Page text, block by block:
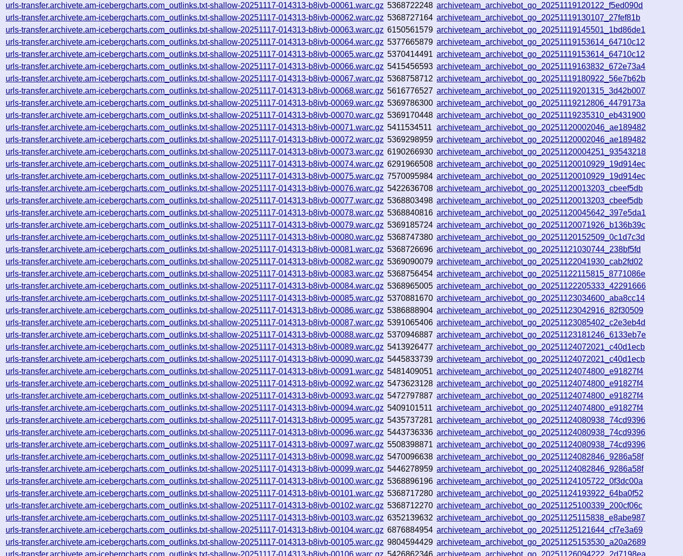
urls-transfer.archivete.am-icebergcharts.com_outlinks.txt-shallow-20251117-014313-b8ivb-00061.warc.gz 5368722248 archiveteam_archivebot_go_20251119120122_f5ed090d
urls-transfer.archivete.am-icebergcharts.com_outlinks.txt-shallow-20251117-014313-b8ivb-00062.warc.gz 5368727164 archiveteam_archivebot_go_20251119130107_27fef81b
urls-transfer.archivete.am-icebergcharts.com_outlinks.txt-shallow-20251117-014313-b8ivb-00063.warc.gz 6150561579 archiveteam_archivebot_go_20251119145501_1bd86de1
urls-transfer.archivete.am-icebergcharts.com_outlinks.txt-shallow-20251117-014313-b8ivb-00064.warc.gz 5377665879 archiveteam_archivebot_go_20251119153614_64710c12
urls-transfer.archivete.am-icebergcharts.com_outlinks.txt-shallow-20251117-014313-b8ivb-00065.warc.gz 5370414491 archiveteam_archivebot_go_20251119153614_64710c12
urls-transfer.archivete.am-icebergcharts.com_outlinks.txt-shallow-20251117-014313-b8ivb-00066.warc.gz 5415456593 archiveteam_archivebot_go_20251119163832_672e73a4
urls-transfer.archivete.am-icebergcharts.com_outlinks.txt-shallow-20251117-014313-b8ivb-00067.warc.gz 5368758712 archiveteam_archivebot_go_20251119180922_56e7b62b
urls-transfer.archivete.am-icebergcharts.com_outlinks.txt-shallow-20251117-014313-b8ivb-00068.warc.gz 5616776527 archiveteam_archivebot_go_20251119201315_3d42b007
urls-transfer.archivete.am-icebergcharts.com_outlinks.txt-shallow-20251117-014313-b8ivb-00069.warc.gz 5369786300 archiveteam_archivebot_go_20251119212806_4479173a
urls-transfer.archivete.am-icebergcharts.com_outlinks.txt-shallow-20251117-014313-b8ivb-00070.warc.gz 5369170448 archiveteam_archivebot_go_20251119235310_eb431900
urls-transfer.archivete.am-icebergcharts.com_outlinks.txt-shallow-20251117-014313-b8ivb-00071.warc.gz 5411534511 archiveteam_archivebot_go_20251120002046_ae189482
urls-transfer.archivete.am-icebergcharts.com_outlinks.txt-shallow-20251117-014313-b8ivb-00072.warc.gz 5369298959 archiveteam_archivebot_go_20251120002046_ae189482
urls-transfer.archivete.am-icebergcharts.com_outlinks.txt-shallow-20251117-014313-b8ivb-00073.warc.gz 6190266930 archiveteam_archivebot_go_20251120004251_93543218
urls-transfer.archivete.am-icebergcharts.com_outlinks.txt-shallow-20251117-014313-b8ivb-00074.warc.gz 6291966508 archiveteam_archivebot_go_20251120010929_19d914ec
urls-transfer.archivete.am-icebergcharts.com_outlinks.txt-shallow-20251117-014313-b8ivb-00075.warc.gz 7570095984 archiveteam_archivebot_go_20251120010929_19d914ec
urls-transfer.archivete.am-icebergcharts.com_outlinks.txt-shallow-20251117-014313-b8ivb-00076.warc.gz 5422636708 archiveteam_archivebot_go_20251120013203_cbeef5db
urls-transfer.archivete.am-icebergcharts.com_outlinks.txt-shallow-20251117-014313-b8ivb-00077.warc.gz 5368803498 archiveteam_archivebot_go_20251120013203_cbeef5db
urls-transfer.archivete.am-icebergcharts.com_outlinks.txt-shallow-20251117-014313-b8ivb-00078.warc.gz 5368840816 archiveteam_archivebot_go_20251120045642_397e5da1
urls-transfer.archivete.am-icebergcharts.com_outlinks.txt-shallow-20251117-014313-b8ivb-00079.warc.gz 5369185724 archiveteam_archivebot_go_20251120071926_b136b39c
urls-transfer.archivete.am-icebergcharts.com_outlinks.txt-shallow-20251117-014313-b8ivb-00080.warc.gz 5368747380 archiveteam_archivebot_go_20251120152509_0c1d7c3d
urls-transfer.archivete.am-icebergcharts.com_outlinks.txt-shallow-20251117-014313-b8ivb-00081.warc.gz 5368726696 archiveteam_archivebot_go_20251121030744_238bf5fd
urls-transfer.archivete.am-icebergcharts.com_outlinks.txt-shallow-20251117-014313-b8ivb-00082.warc.gz 5369090079 archiveteam_archivebot_go_20251122041930_cab2fd02
urls-transfer.archivete.am-icebergcharts.com_outlinks.txt-shallow-20251117-014313-b8ivb-00083.warc.gz 5368756454 archiveteam_archivebot_go_20251122115815_8771086e
urls-transfer.archivete.am-icebergcharts.com_outlinks.txt-shallow-20251117-014313-b8ivb-00084.warc.gz 5368965005 archiveteam_archivebot_go_20251122205333_42291666
urls-transfer.archivete.am-icebergcharts.com_outlinks.txt-shallow-20251117-014313-b8ivb-00085.warc.gz 5370881670 archiveteam_archivebot_go_20251123034600_aba8cc14
urls-transfer.archivete.am-icebergcharts.com_outlinks.txt-shallow-20251117-014313-b8ivb-00086.warc.gz 5386888904 archiveteam_archivebot_go_20251123042916_82f30509
urls-transfer.archivete.am-icebergcharts.com_outlinks.txt-shallow-20251117-014313-b8ivb-00087.warc.gz 5391065406 archiveteam_archivebot_go_20251123085402_c2e3eb4d
urls-transfer.archivete.am-icebergcharts.com_outlinks.txt-shallow-20251117-014313-b8ivb-00088.warc.gz 5370946887 archiveteam_archivebot_go_20251123181246_6133eb7e
urls-transfer.archivete.am-icebergcharts.com_outlinks.txt-shallow-20251117-014313-b8ivb-00089.warc.gz 5413926477 archiveteam_archivebot_go_20251124072021_c40d1ecb
urls-transfer.archivete.am-icebergcharts.com_outlinks.txt-shallow-20251117-014313-b8ivb-00090.warc.gz 5445833739 archiveteam_archivebot_go_20251124072021_c40d1ecb
urls-transfer.archivete.am-icebergcharts.com_outlinks.txt-shallow-20251117-014313-b8ivb-00091.warc.gz 5481409051 archiveteam_archivebot_go_20251124074800_e91827f4
urls-transfer.archivete.am-icebergcharts.com_outlinks.txt-shallow-20251117-014313-b8ivb-00092.warc.gz 5473623128 archiveteam_archivebot_go_20251124074800_e91827f4
urls-transfer.archivete.am-icebergcharts.com_outlinks.txt-shallow-20251117-014313-b8ivb-00093.warc.gz 5472797887 archiveteam_archivebot_go_20251124074800_e91827f4
urls-transfer.archivete.am-icebergcharts.com_outlinks.txt-shallow-20251117-014313-b8ivb-00094.warc.gz 5409101511 archiveteam_archivebot_go_20251124074800_e91827f4
urls-transfer.archivete.am-icebergcharts.com_outlinks.txt-shallow-20251117-014313-b8ivb-00095.warc.gz 5435737281 archiveteam_archivebot_go_20251124080938_74cd9396
urls-transfer.archivete.am-icebergcharts.com_outlinks.txt-shallow-20251117-014313-b8ivb-00096.warc.gz 5443736336 archiveteam_archivebot_go_20251124080938_74cd9396
urls-transfer.archivete.am-icebergcharts.com_outlinks.txt-shallow-20251117-014313-b8ivb-00097.warc.gz 5508398871 archiveteam_archivebot_go_20251124080938_74cd9396
urls-transfer.archivete.am-icebergcharts.com_outlinks.txt-shallow-20251117-014313-b8ivb-00098.warc.gz 5470096638 archiveteam_archivebot_go_20251124082846_9286a58f
urls-transfer.archivete.am-icebergcharts.com_outlinks.txt-shallow-20251117-014313-b8ivb-00099.warc.gz 5446278959 archiveteam_archivebot_go_20251124082846_9286a58f
urls-transfer.archivete.am-icebergcharts.com_outlinks.txt-shallow-20251117-014313-b8ivb-00100.warc.gz 5368896196 archiveteam_archivebot_go_20251124105722_0f3dc00a
urls-transfer.archivete.am-icebergcharts.com_outlinks.txt-shallow-20251117-014313-b8ivb-00101.warc.gz 5368717280 archiveteam_archivebot_go_20251124193922_64ba0f52
urls-transfer.archivete.am-icebergcharts.com_outlinks.txt-shallow-20251117-014313-b8ivb-00102.warc.gz 5368712270 archiveteam_archivebot_go_20251125100339_200cf06c
urls-transfer.archivete.am-icebergcharts.com_outlinks.txt-shallow-20251117-014313-b8ivb-00103.warc.gz 6352139632 archiveteam_archivebot_go_20251125115838_e8abe987
urls-transfer.archivete.am-icebergcharts.com_outlinks.txt-shallow-20251117-014313-b8ivb-00104.warc.gz 6876884954 archiveteam_archivebot_go_20251125121644_cf7e3a69
urls-transfer.archivete.am-icebergcharts.com_outlinks.txt-shallow-20251117-014313-b8ivb-00105.warc.gz 9804594429 archiveteam_archivebot_go_20251125153530_a20a2689
urls-transfer.archivete.am-icebergcharts.com_outlinks.txt-shallow-20251117-014313-b8ivb-00106.warc.gz 5426862346 archiveteam_archivebot_go_20251126094222_2d7198ea